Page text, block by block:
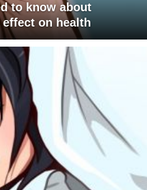
to know about
on health